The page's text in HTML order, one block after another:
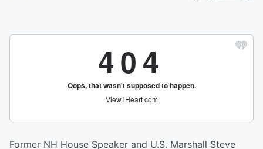
Former NH House Speaker and U.S. Marshall Steve